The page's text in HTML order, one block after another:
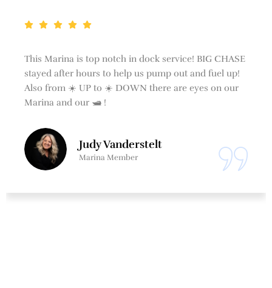
This Marina is top notch in dock service! BIG CHASE
stayed after hours to help us pump out and fuel up!
Also from ☀️ UP to ☀️ DOWN there are eyes on our
Marina and our 🛥 !
Judy Vanderstelt
Marina Member